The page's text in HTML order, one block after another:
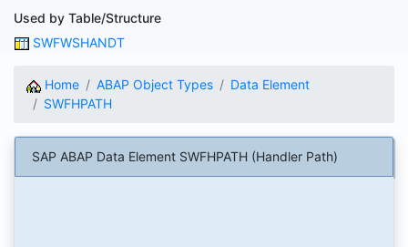
Used by Table/Structure
SWFWSHANDT
Home ABAP Object Types
Data Element
SWFHPATH
SAP ABAP Data Element SWFHPATH (Handler Path)